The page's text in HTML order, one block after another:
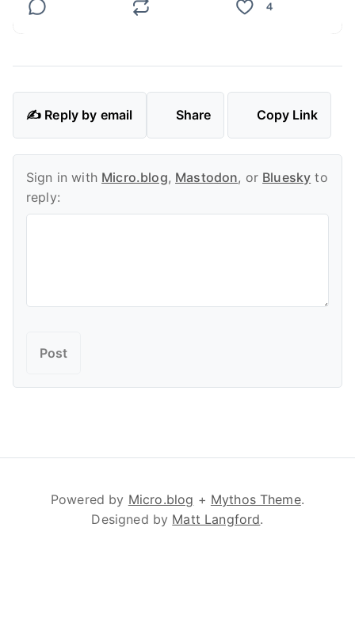
✍️ Reply by email Share Copy Link
Sign in with Micro.blog, Mastodon, or Bluesky to
reply:
Powered by Micro.blog + Mythos Theme.
Designed by Matt Langford.